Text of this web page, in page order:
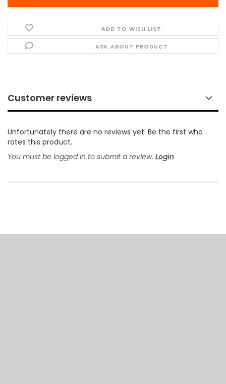
ADD TO WISH LIST
ASK ABOUT PRODUCT
Customer reviews
Unfortunately there are no reviews yet. Be the first who
rates this product.
You must be logged in to submit a review. Login